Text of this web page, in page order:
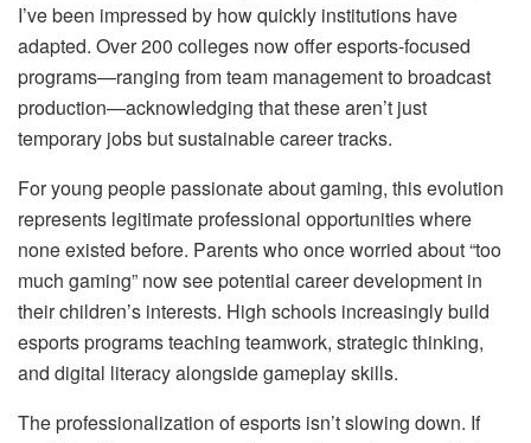
I’ve been impressed by how quickly institutions have
adapted. Over 200 colleges now offer esports-focused
programs—ranging from team management to broadcast
production—acknowledging that these aren’t just
temporary jobs but sustainable career tracks.
For young people passionate about gaming, this evolution
represents legitimate professional opportunities where
none existed before. Parents who once worried about “too
much gaming” now see potential career development in
their children’s interests. High schools increasingly build
esports programs teaching teamwork, strategic thinking,
and digital literacy alongside gameplay skills.
The professionalization of esports isn’t slowing down. If